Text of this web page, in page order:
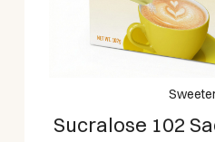
Sucralose 102